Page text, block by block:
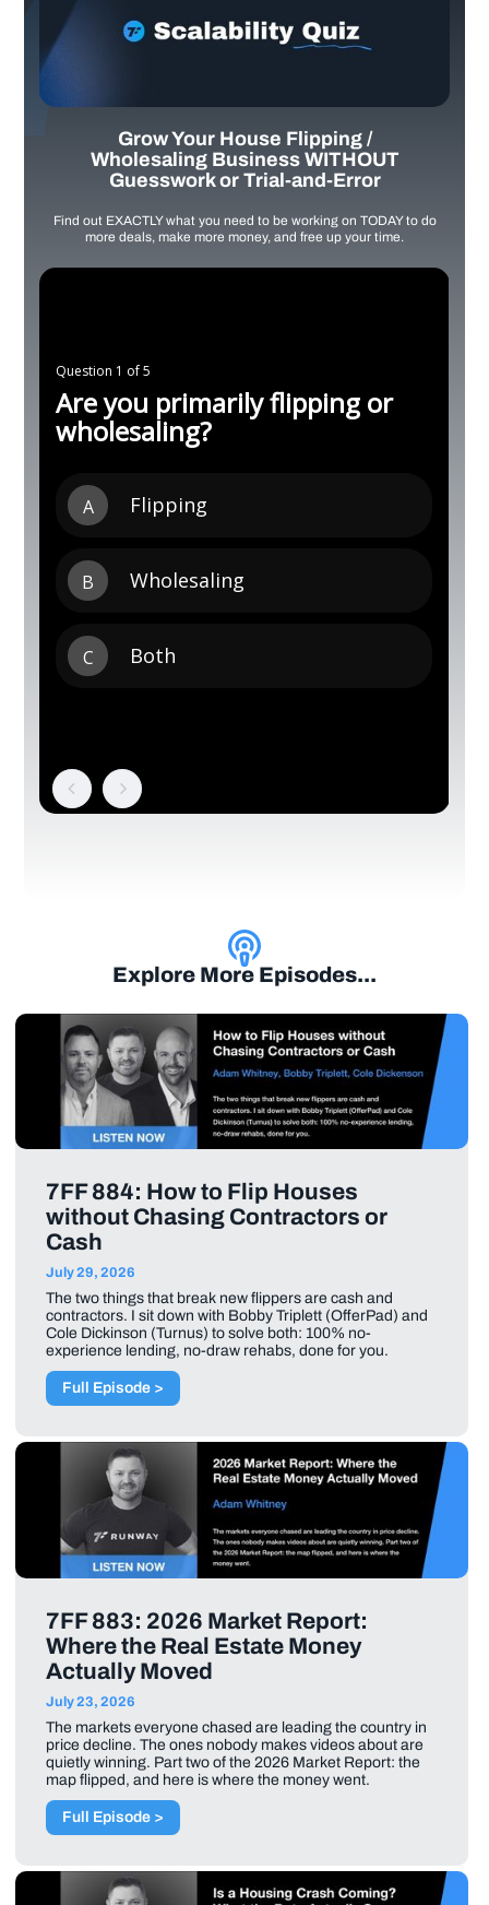
Grow Your House Flipping /
Wholesaling Business WITHOUT
Guesswork or Trial-and-Error
Find out EXACTLY what you need to be working on TODAY to do
more deals, make more money, and free up your time.
Explore More Episodes...
7FF 884: How to Flip Houses
without Chasing Contractors or
Cash
July 29, 2026
The two things that break new flippers are cash and
contractors. I sit down with Bobby Triplett (OfferPad) and
Cole Dickinson (Turnus) to solve both: 100% no-
experience lending, no-draw rehabs, done for you.
Full Episode >
7FF 883: 2026 Market Report:
Where the Real Estate Money
Actually Moved
July 23, 2026
The markets everyone chased are leading the country in
price decline. The ones nobody makes videos about are
quietly winning. Part two of the 2026 Market Report: the
map flipped, and here is where the money went.
Full Episode >